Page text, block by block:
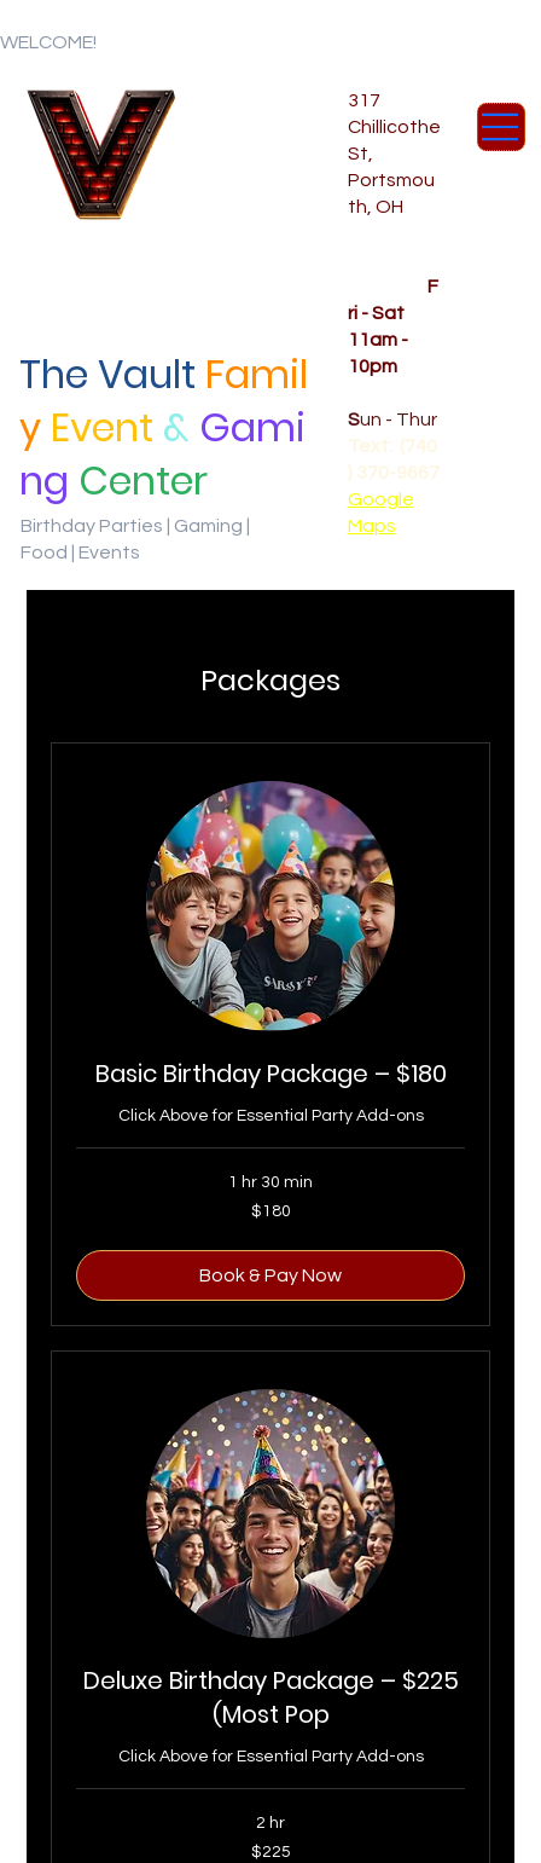
WELCOME!
317
Chillicothe
St,
Portsmou
th, OH
F
ri - Sat
11am -
10pm
Sun - Thur
Text: (740
) 370-9667‬
Google
Maps
The Vault Famil
y Event & Gami
ng Center
Birthday Parties | Gaming |
Food | Events
Packages
Basic Birthday Package – $180
Click Above for Essential Party Add-ons
1 hr 30 min
$180
Book & Pay Now
Deluxe Birthday Package – $225
(Most Pop
Click Above for Essential Party Add-ons
2 hr
$225